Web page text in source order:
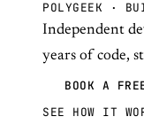
POLYGEEK ·
Independent
years of code,
BOOK A
SEE HOW IT